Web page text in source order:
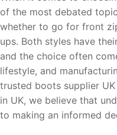
of the most debated
whether to go for front
ups. Both styles have
and the choice often
lifestyle, and
trusted boots supplier
in UK, we believe that
to making an informed